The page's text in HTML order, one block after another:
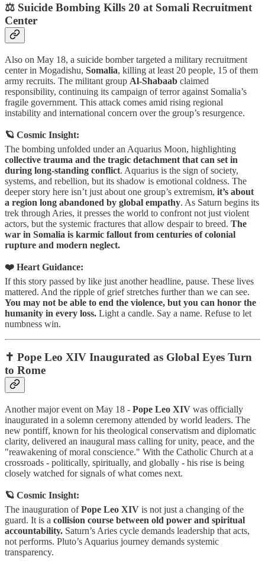
⚖️ Suicide Bombing Kills 20 at Somali Recruitment
Center
Also on May 18, a suicide bomber targeted a military recruitment
center in Mogadishu, Somalia, killing at least 20 people, 15 of them
army recruits. The militant group Al-Shabaab claimed
responsibility, continuing its campaign of terror against Somalia’s
fragile government. This attack comes amid rising regional
instability and international concern over the group’s resurgence.
🪐 Cosmic Insight:
The bombing unfolded under an Aquarius Moon, highlighting
collective trauma and the tragic detachment that can set in
during long-standing conflict. Aquarius is the sign of society,
systems, and rebellion, but its shadow is emotional coldness. The
deeper story here isn’t just about one group’s extremism, it’s about
a region long abandoned by global empathy. As Saturn begins its
trek through Aries, it presses the world to confront not just violent
actors, but the systemic fractures that allow despair to breed. The
war in Somalia is karmic fallout from centuries of colonial
rupture and modern neglect.
❤️ Heart Guidance:
If this story passed by like just another headline, pause. These lives
mattered. And the ripple of grief stretches further than we can see.
You may not be able to end the violence, but you can honor the
humanity in every loss. Light a candle. Say a name. Refuse to let
numbness win.
✝️ Pope Leo XIV Inaugurated as Global Eyes Turn
to Rome
Another major event on May 18 - Pope Leo XIV was officially
inaugurated in a solemn ceremony attended by world leaders. The
new pontiff, known for his theological conservatism and diplomatic
clarity, delivered an inaugural mass calling for unity, peace, and the
"reawakening of moral conscience." With the Catholic Church at a
crossroads - politically, spiritually, and globally - his rise is being
closely watched for signals of what comes next.
🪐 Cosmic Insight:
The inauguration ofPope Leo XIV is not just a changing of the
guard. It is a collision course between old power and spiritual
accountability. Saturn’s Aries cycle demands leadership that acts,
not performs. Pluto’s Aquarius journey demands systemic
transparency.